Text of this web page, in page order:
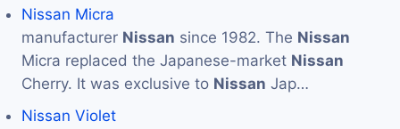
Nissan Micra
manufacturer Nissan since 1982. The Nissan
Micra replaced the Japanese-market Nissan
Cherry. It was exclusive to Nissan Jap…
Nissan Violet